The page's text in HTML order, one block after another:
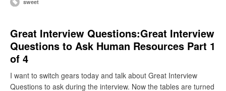
sweet
Great Interview Questions:Great Interview
Questions to Ask Human Resources Part 1
of 4
I want to switch gears today and talk about Great Interview
Questions to ask during the interview. Now the tables are turned